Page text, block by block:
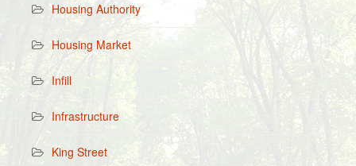
Housing Authority
Housing Market
Infill
Infrastructure
King Street